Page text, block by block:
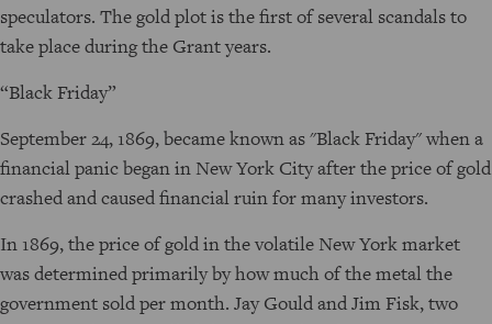
speculators. The gold plot is the first of several scandals to
take place during the Grant years.
“Black Friday”
September 24, 1869, became known as "Black Friday" when a
financial panic began in New York City after the price of gold
crashed and caused financial ruin for many investors.
In 1869, the price of gold in the volatile New York market
was determined primarily by how much of the metal the
government sold per month. Jay Gould and Jim Fisk, two